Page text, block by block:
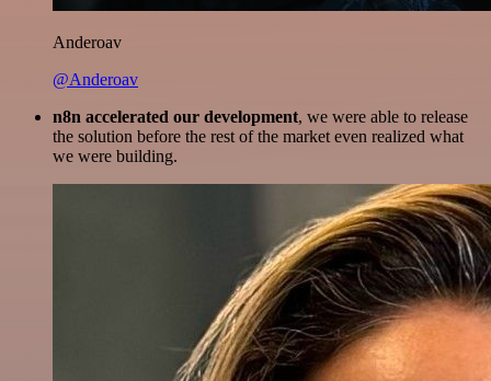
Anderoav
@Anderoav
n8n accelerated our development, we were able to release
the solution before the rest of the market even realized what
we were building.